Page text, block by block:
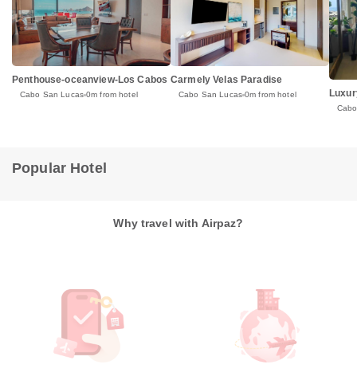
Penthouse-oceanview-Los Cabos
Cabo San Lucas 0m from hotel
Carmely Velas Paradise
Cabo San Lucas 0m from hotel
Popular Hotel
Why travel with Airpaz?